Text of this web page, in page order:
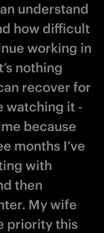
understand
how difficult
working in
nothing
recover for
watching it -
because
months I’ve
with
then
My wife
priority this